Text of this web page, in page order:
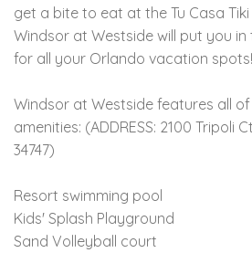
get a bite to eat at the Tu Casa
Windsor at Westside will put you
for all your Orlando vacation spots!
Windsor at Westside features all
amenities: (ADDRESS: 2100 Tripoli
34747)
Resort swimming pool
Kids' Splash Playground
Sand Volleyball court